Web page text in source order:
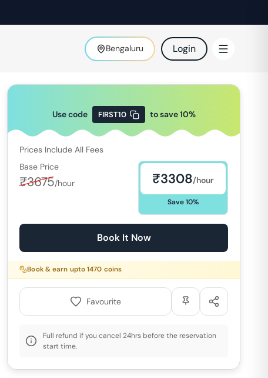
Bengaluru Login
Use code FIRST10 to save10%
Prices Include All Fees
Base Price
₹3675/hour ₹3308/hour
Save10%
Book It Now
Book & earn upto1470 coins
Favourite
Full refund if you cancel 24hrs before the reservation
start time.